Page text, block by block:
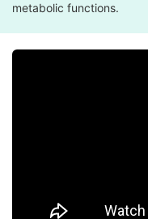
metabolic functions.